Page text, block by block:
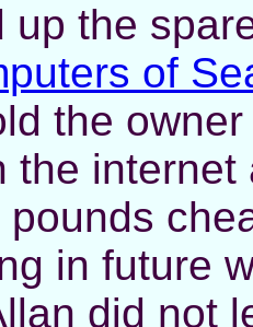
up the
of
the
the
in future
did not